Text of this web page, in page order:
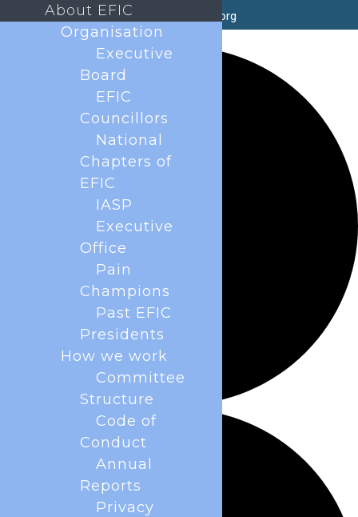
secretary@efic.org
2 events found.
About EFIC
Organisation
Executive
Board
EFIC
Councillors
National
Chapters of
EFIC
IASP
Executive
Office
Pain
Champions
Past EFIC
Presidents
How we work
Committee
Structure
Code of
Conduct
Annual
Reports
Privacy